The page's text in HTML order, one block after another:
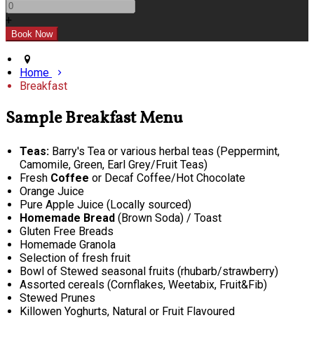
+
Home
Breakfast
Sample Breakfast Menu
Teas: Barry's Tea or various herbal teas (Peppermint,
Camomile, Green, Earl Grey/Fruit Teas)
Fresh Coffee or Decaf Coffee/Hot Chocolate
Orange Juice
Pure Apple Juice (Locally sourced)
Homemade Bread (Brown Soda) / Toast
Gluten Free Breads
Homemade Granola
Selection of fresh fruit
Bowl of Stewed seasonal fruits (rhubarb/strawberry)
Assorted cereals (Cornflakes, Weetabix, Fruit&Fib)
Stewed Prunes
Killowen Yoghurts, Natural or Fruit Flavoured